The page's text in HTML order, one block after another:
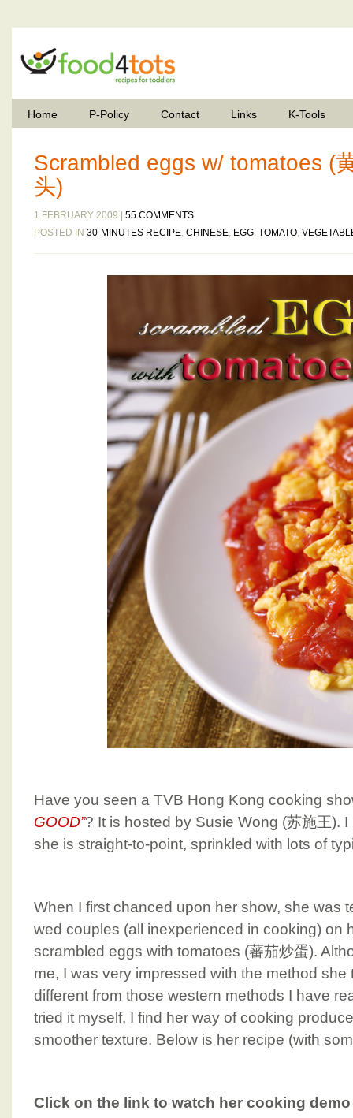
Home P-Policy Contact Links K-Tools
Scrambled eggs w/ tomatoes (
头)
1 FEBRUARY 2009 | 55 COMMENTS
POSTED IN 30-MINUTES RECIPE, CHINESE, EGG, TOMATO,
Have you seen a TVB Hong Kong cooking
GOOD”? It is hosted by Susie Wong (苏施王).
she is straight-to-point, sprinkled with lots of
When I first chanced upon her show, she was
wed couples (all inexperienced in cooking) on
scrambled eggs with tomatoes (蕃茄炒蛋).
me, I was very impressed with the method she
different from those western methods I have
tried it myself, I find her way of cooking
smoother texture. Below is her recipe (with
Click on the link to watch her cooking demo